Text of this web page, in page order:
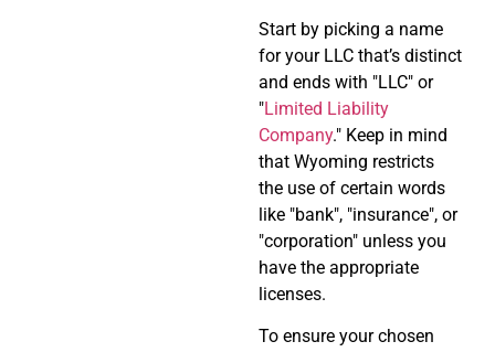
Start by picking a name
for your LLC that’s distinct
and ends with "LLC" or
"Limited Liability
Company." Keep in mind
that Wyoming restricts
the use of certain words
like "bank", "insurance", or
"corporation" unless you
have the appropriate
licenses.
To ensure your chosen